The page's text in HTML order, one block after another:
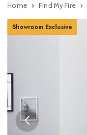
Home Find My Fire
Showroom Exclusive